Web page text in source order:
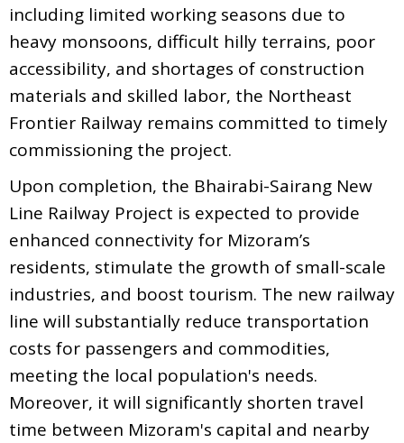
including limited working seasons due to
heavy monsoons, difficult hilly terrains, poor
accessibility, and shortages of construction
materials and skilled labor, the Northeast
Frontier Railway remains committed to timely
commissioning the project.
Upon completion, the Bhairabi-Sairang New
Line Railway Project is expected to provide
enhanced connectivity for Mizoram’s
residents, stimulate the growth of small-scale
industries, and boost tourism. The new railway
line will substantially reduce transportation
costs for passengers and commodities,
meeting the local population's needs.
Moreover, it will significantly shorten travel
time between Mizoram's capital and nearby